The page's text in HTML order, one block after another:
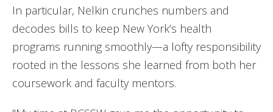
In particular, Nelkin crunches numbers and
decodes bills to keep New York’s health
programs running smoothly—a lofty responsibility
rooted in the lessons she learned from both her
coursework and faculty mentors.